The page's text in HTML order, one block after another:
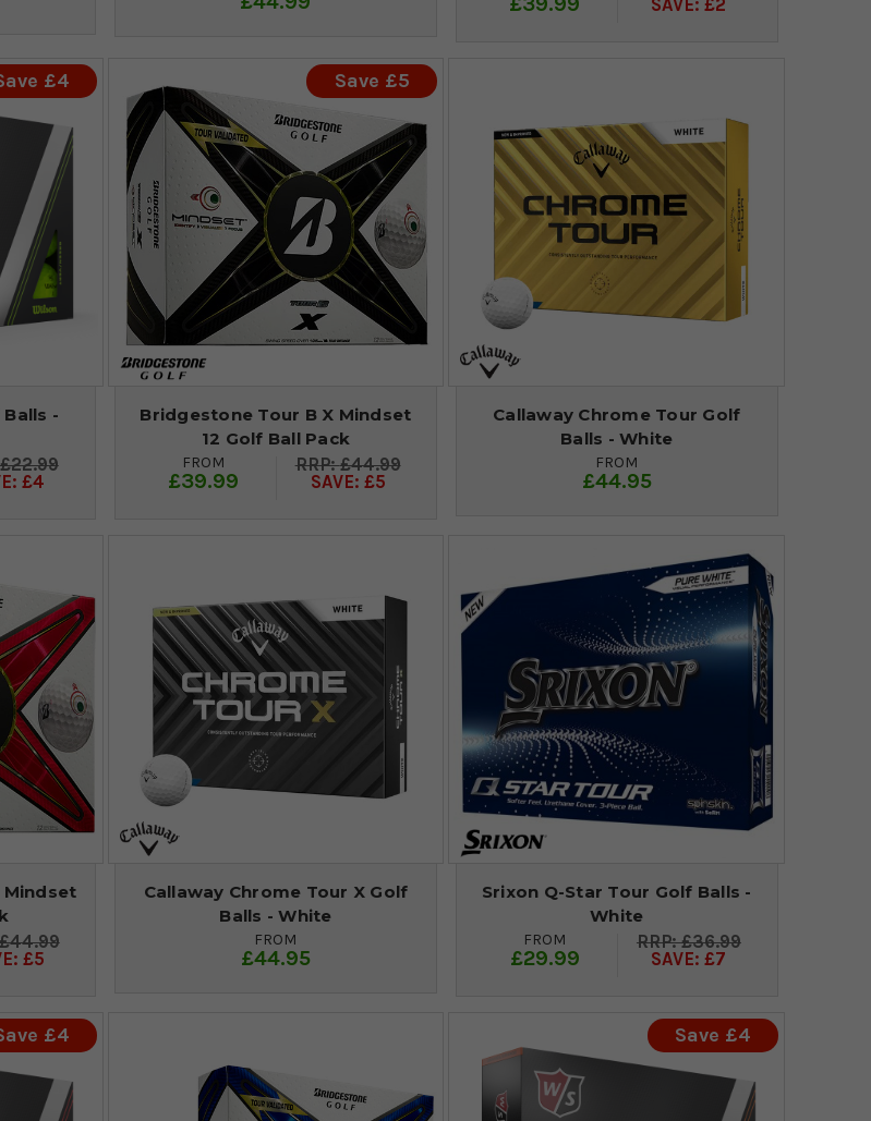
SAVE: £2
£4
-
£22.99
£4
Save £5
Bridgestone Tour B X Mindset
12 Golf Ball Pack
FROM
£39.99
£44.99
SAVE: £5
Callaway Chrome Tour Golf
Balls - White
FROM
£44.95
Mindset
£5
Callaway Chrome Tour X Golf
Balls - White
FROM
£44.95
Srixon Q-Star Tour Golf Balls -
White
FROM
£29.99
£36.99
SAVE: £7
£4 Save £4